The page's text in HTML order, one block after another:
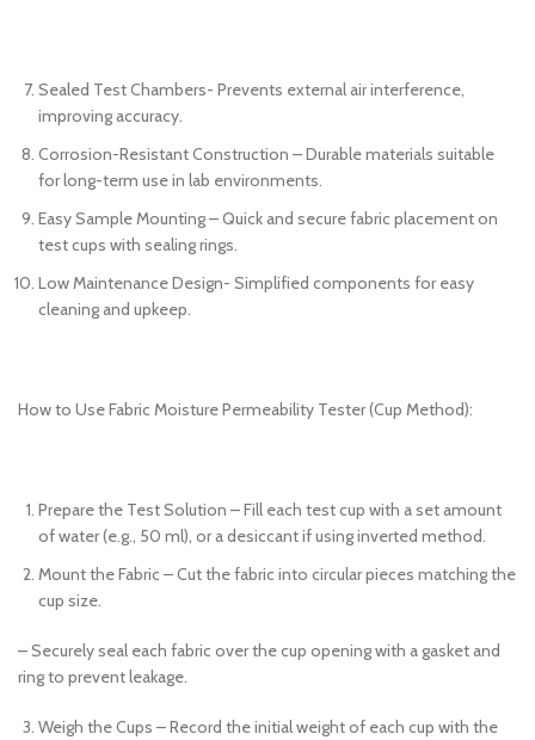
Sealed Test Chambers- Prevents external air interference,
improving accuracy.
Corrosion-Resistant Construction – Durable materials suitable
for long-term use in lab environments.
Easy Sample Mounting – Quick and secure fabric placement on
test cups with sealing rings.
Low Maintenance Design- Simplified components for easy
cleaning and upkeep.
How to Use Fabric Moisture Permeability Tester (Cup Method):
Prepare the Test Solution – Fill each test cup with a set amount
of water (e.g., 50 ml), or a desiccant if using inverted method.
Mount the Fabric – Cut the fabric into circular pieces matching the
cup size.
– Securely seal each fabric over the cup opening with a gasket and
ring to prevent leakage.
Weigh the Cups – Record the initial weight of each cup with the